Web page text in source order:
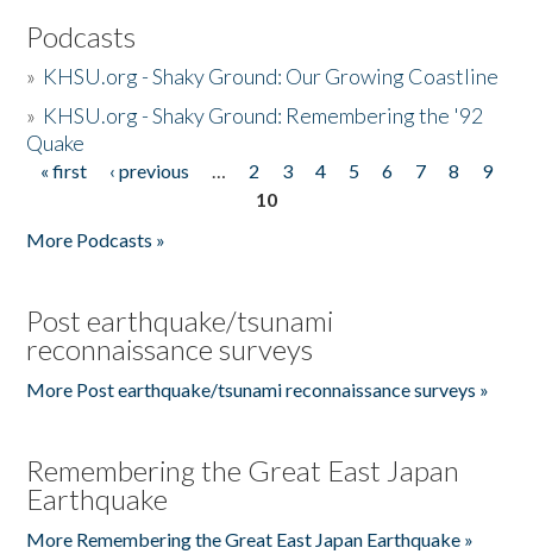
Podcasts
» KHSU.org - Shaky Ground: Our Growing Coastline
» KHSU.org - Shaky Ground: Remembering the '92
Quake
Pages
« first ‹ previous … 2 3 4 5 6 7 8
9
10
More Podcasts »
Post earthquake/tsunami
reconnaissance surveys
More Post earthquake/tsunami reconnaissance surveys »
Remembering the Great East Japan
Earthquake
More Remembering the Great East Japan Earthquake »